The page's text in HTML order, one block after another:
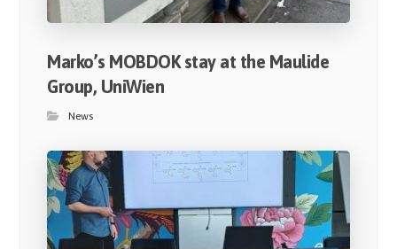
Marko’s MOBDOK stay at the Maulide
Group, UniWien
News